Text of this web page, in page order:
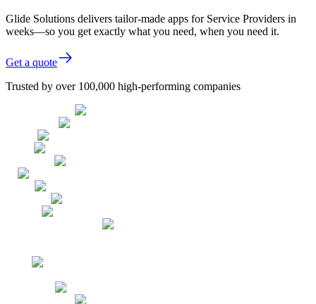
Glide Solutions delivers tailor-made apps for Service Providers in
weeks—so you get exactly what you need, when you need it.
Get a quote
Trusted by over 100,000 high-performing companies